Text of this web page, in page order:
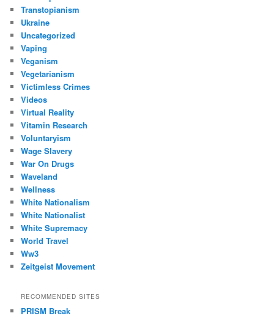
Transtopianism
Ukraine
Uncategorized
Vaping
Veganism
Vegetarianism
Victimless Crimes
Videos
Virtual Reality
Vitamin Research
Voluntaryism
Wage Slavery
War On Drugs
Waveland
Wellness
White Nationalism
White Nationalist
White Supremacy
World Travel
Ww3
Zeitgeist Movement
RECOMMENDED SITES
PRISM Break